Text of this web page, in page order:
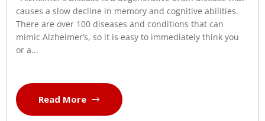
causes a slow decline in memory and cognitive abilities.
There are over 100 diseases and conditions that can
mimic Alzheimer’s, so it is easy to immediately think you
or a...
Read More